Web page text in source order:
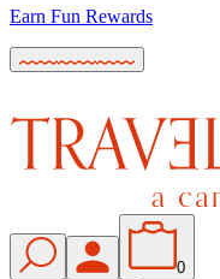
Earn Fun Rewards
0